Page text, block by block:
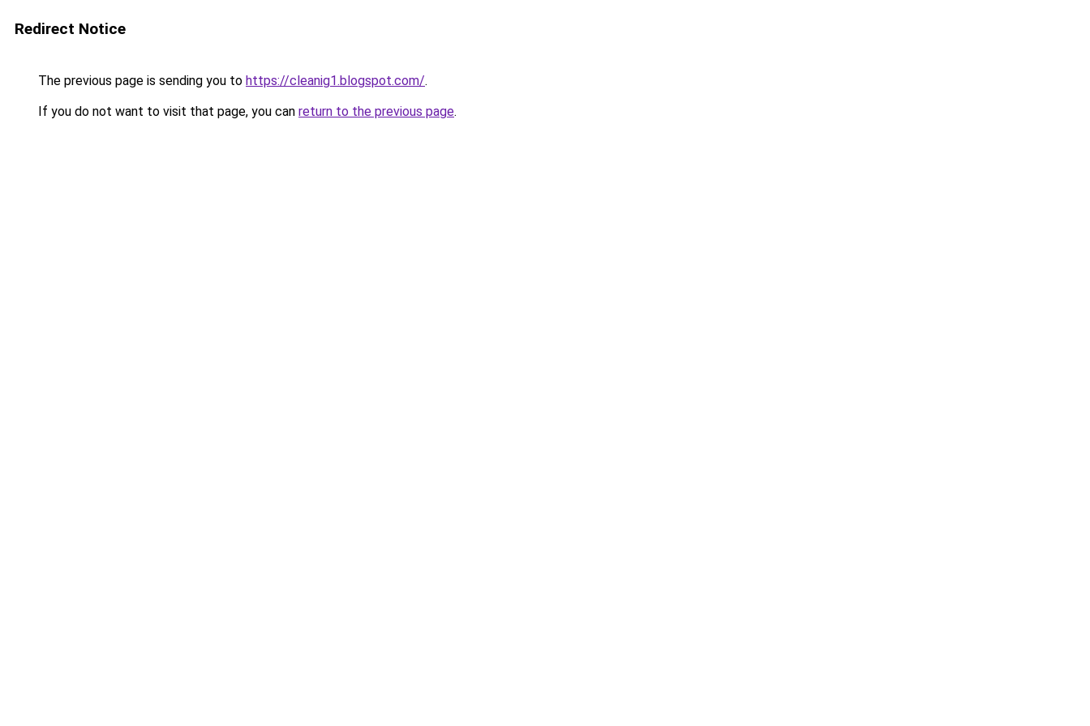
Redirect Notice
The previous page is sending you to https://cleanig1.blogspot.com/.
If you do not want to visit that page, you can return to the previous page.